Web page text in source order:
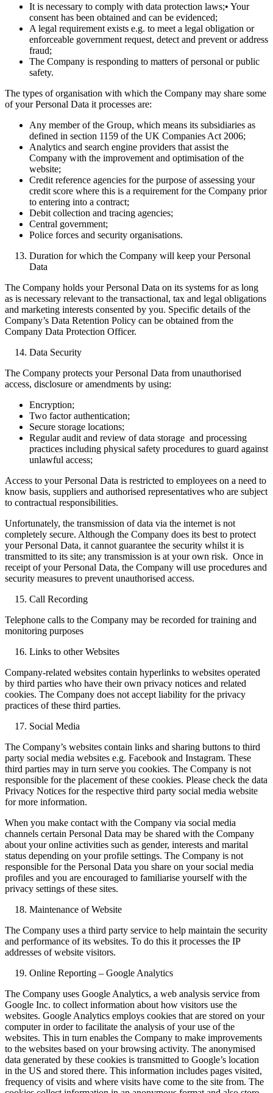
It is necessary to comply with data protection laws;• Your
consent has been obtained and can be evidenced;
A legal requirement exists e.g. to meet a legal obligation or
enforceable government request, detect and prevent or address
fraud;
The Company is responding to matters of personal or public
safety.
The types of organisation with which the Company may share some
of your Personal Data it processes are:
Any member of the Group, which means its subsidiaries as
defined in section 1159 of the UK Companies Act 2006;
Analytics and search engine providers that assist the
Company with the improvement and optimisation of the
website;
Credit reference agencies for the purpose of assessing your
credit score where this is a requirement for the Company prior
to entering into a contract;
Debit collection and tracing agencies;
Central government;
Police forces and security organisations.
Duration for which the Company will keep your Personal
Data
The Company holds your Personal Data on its systems for as long
as is necessary relevant to the transactional, tax and legal obligations
and marketing interests consented by you. Specific details of the
Company’s Data Retention Policy can be obtained from the
Company Data Protection Officer.
Data Security
The Company protects your Personal Data from unauthorised
access, disclosure or amendments by using:
Encryption;
Two factor authentication;
Secure storage locations;
Regular audit and review of data storage and processing
practices including physical safety procedures to guard against
unlawful access;
Access to your Personal Data is restricted to employees on a need to
know basis, suppliers and authorised representatives who are subject
to contractual responsibilities.
Unfortunately, the transmission of data via the internet is not
completely secure. Although the Company does its best to protect
your Personal Data, it cannot guarantee the security whilst it is
transmitted to its site; any transmission is at your own risk. Once in
receipt of your Personal Data, the Company will use procedures and
security measures to prevent unauthorised access.
Call Recording
Telephone calls to the Company may be recorded for training and
monitoring purposes
Links to other Websites
Company-related websites contain hyperlinks to websites operated
by third parties who have their own privacy notices and related
cookies. The Company does not accept liability for the privacy
practices of these third parties.
Social Media
The Company’s websites contain links and sharing buttons to third
party social media websites e.g. Facebook and Instagram. These
third parties may in turn serve you cookies. The Company is not
responsible for the placement of these cookies. Please check the data
Privacy Notices for the respective third party social media website
for more information.
When you make contact with the Company via social media
channels certain Personal Data may be shared with the Company
about your online activities such as gender, interests and marital
status depending on your profile settings. The Company is not
responsible for the Personal Data you share on your social media
profiles and you are encouraged to familiarise yourself with the
privacy settings of these sites.
Maintenance of Website
The Company uses a third party service to help maintain the security
and performance of its websites. To do this it processes the IP
addresses of website visitors.
Online Reporting – Google Analytics
The Company uses Google Analytics, a web analysis service from
Google Inc. to collect information about how visitors use the
websites. Google Analytics employs cookies that are stored on your
computer in order to facilitate the analysis of your use of the
websites. This in turn enables the Company to make improvements
to the websites based on your browsing activity. The anonymised
data generated by these cookies is transmitted to Google’s location
in the US and stored there. This information includes pages visited,
frequency of visits and where visits have come to the site from. The